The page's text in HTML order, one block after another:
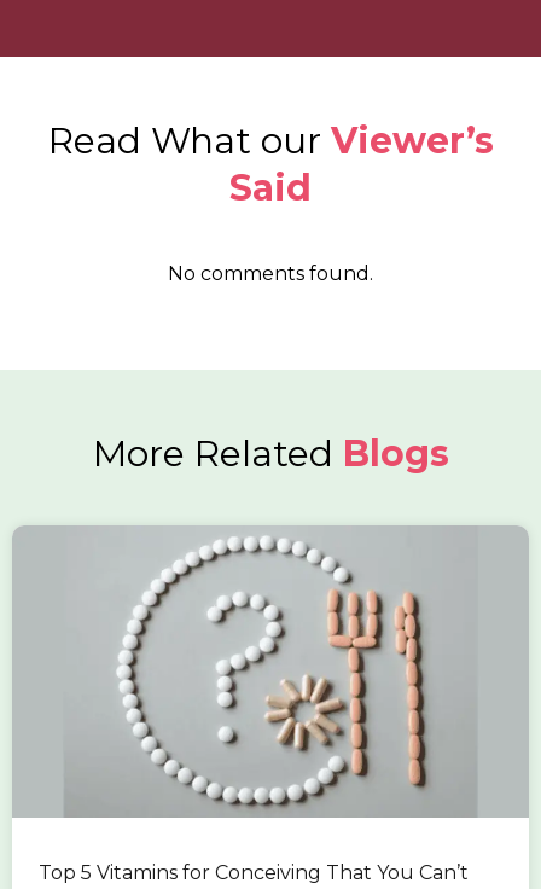
Read What our Viewer’s
Said
No comments found.
More Related Blogs
Top 5 Vitamins for Conceiving That You Can’t